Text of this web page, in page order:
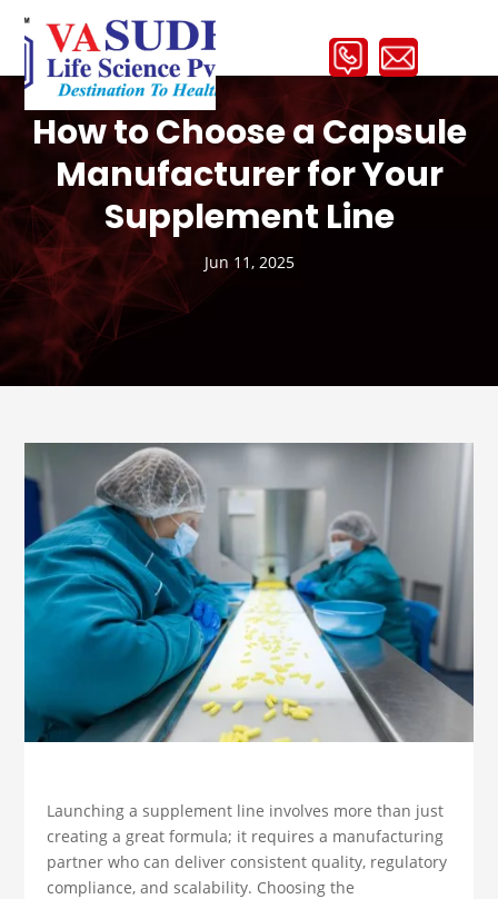
How to Choose a Capsule
Manufacturer for Your
Supplement Line
Jun 11, 2025
Launching a supplement line involves more than just
creating a great formula; it requires a manufacturing
partner who can deliver consistent quality, regulatory
compliance, and scalability. Choosing the